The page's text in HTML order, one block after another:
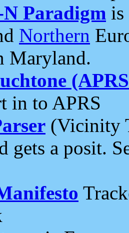
Paradigm is
Northern
Maryland.
in to APRS
(Vicinity
gets a posit.